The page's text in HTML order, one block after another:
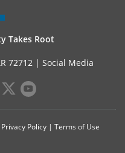
Takes Root
72712 | Social Media
Privacy Policy| Terms of Use